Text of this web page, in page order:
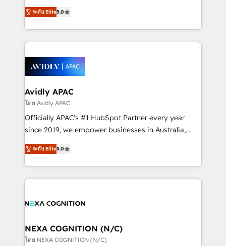
Mindedness, and Clarity. We are driven to win for the
collective good of the company and its clientele, and
things are happening.
upgrading and streamlining every single revenue-
generating aspect of your business. We’re proud
HubSpot Elite Solutions Partners and devout CRM
nerds who can harness HubSpot’s custom digital
experience. Working hand-in-hand with your team,
we’ll assemble a RevOps machine that drives more
traffic, generates better leads and crushes your
revenue goals. We've worked with thousands of
HubSpot customers and we'd love to work with you
too! Clients come to us for: Advanced CRM solutions
HubSpot Data System Migrations between systems
to HubSpot New lead generation strategies Time-
ระดับ Elite5.0
Avidly APAC
โดย Avidly APAC
Officially APAC's #1 HubSpot Partner every year
since 2019, we empower businesses in Australia,
New Zealand, and globally to realise their full
potential through enterprise HubSpot CRM
implementation. And we deliver best practice across
the whole HubSpot platform, covering marketing,
all businesses, from start-up to Enterprise, and have
the world. Our human approach to digital
transformation is designed for businesses who want
ระดับ Elite5.0
NEXA COGNITION (N/C)
โดย NEXA COGNITION (N/C)